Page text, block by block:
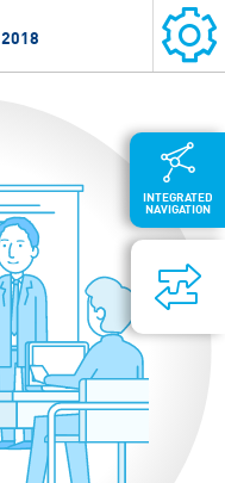
2018
INTEGRATED
NAVIGATION